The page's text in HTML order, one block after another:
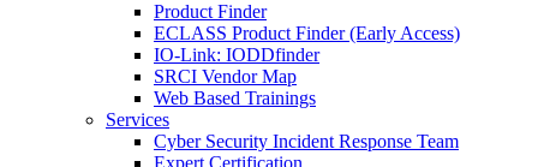
Product Finder
ECLASS Product Finder (Early Access)
IO-Link: IODDfinder
SRCI Vendor Map
Web Based Trainings
Services
Cyber Security Incident Response Team